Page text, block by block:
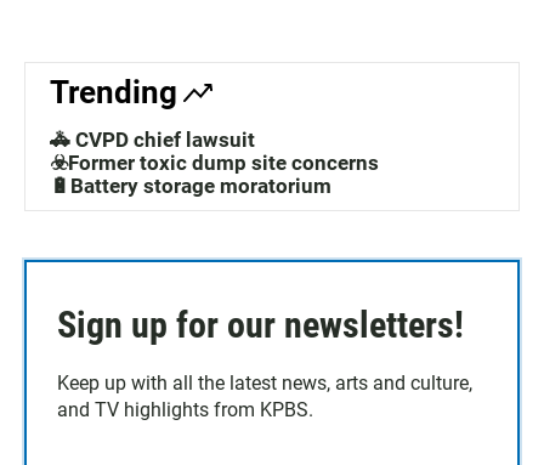
Trending
🚓 CVPD chief lawsuit
☣️Former toxic dump site concerns
🔋Battery storage moratorium
Sign up for our newsletters!
Keep up with all the latest news, arts and culture,
and TV highlights from KPBS.